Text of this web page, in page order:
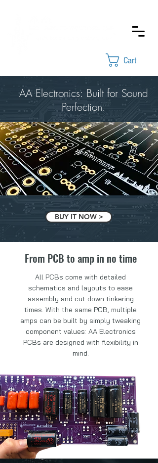
Cart
AA Electronics: Built for Sound
Perfection.
BUY IT NOW >
From PCB to amp in no time
All PCBs come with detailed
schematics and layouts to ease
assembly and cut down tinkering
times. With the same PCB, multiple
amps can be built by simply tweaking
component values: AA Electronics
PCBs are designed with flexibility in
mind.